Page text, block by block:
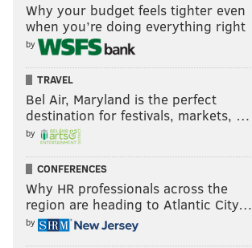
Why your budget feels tighter even
when you’re doing everything right
by
TRAVEL
Bel Air, Maryland is the perfect
destination for festivals, markets, …
by
CONFERENCES
Why HR professionals across the
region are heading to Atlantic City…
by